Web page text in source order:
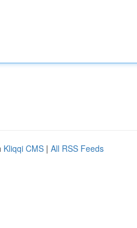
Kliqqi CMS | All RSS Feeds